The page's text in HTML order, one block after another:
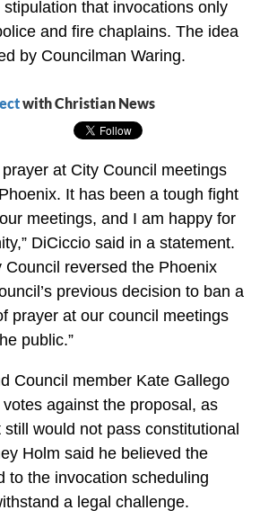
that invocations only
and fire chaplains. The idea
by Councilman Waring.
with Christian News
at City Council meetings
It has been a tough fight
meetings, and I am happy for
DiCiccio said in a statement.
Council reversed the Phoenix
previous decision to ban a
prayer at our council meetings
public.”
Council member Kate Gallego
against the proposal, as
would not pass constitutional
Holm said he believed the
to the invocation scheduling
a legal challenge.